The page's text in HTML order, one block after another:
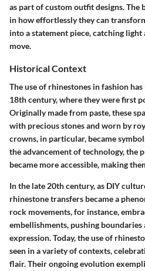
as part of custom outfit designs.
in how effortlessly they can
into a statement piece, catching
move.
Historical Context
The use of rhinestones in fashion
18th century, where they were first
Originally made from paste, these
with precious stones and worn by
crowns, in particular, became
the advancement of technology, the
became more accessible, making
In the late 20th century, as DIY
rhinestone transfers became a
rock movements, for instance,
embellishments, pushing boundaries
expression. Today, the use of
seen in a variety of contexts,
flair. Their ongoing evolution